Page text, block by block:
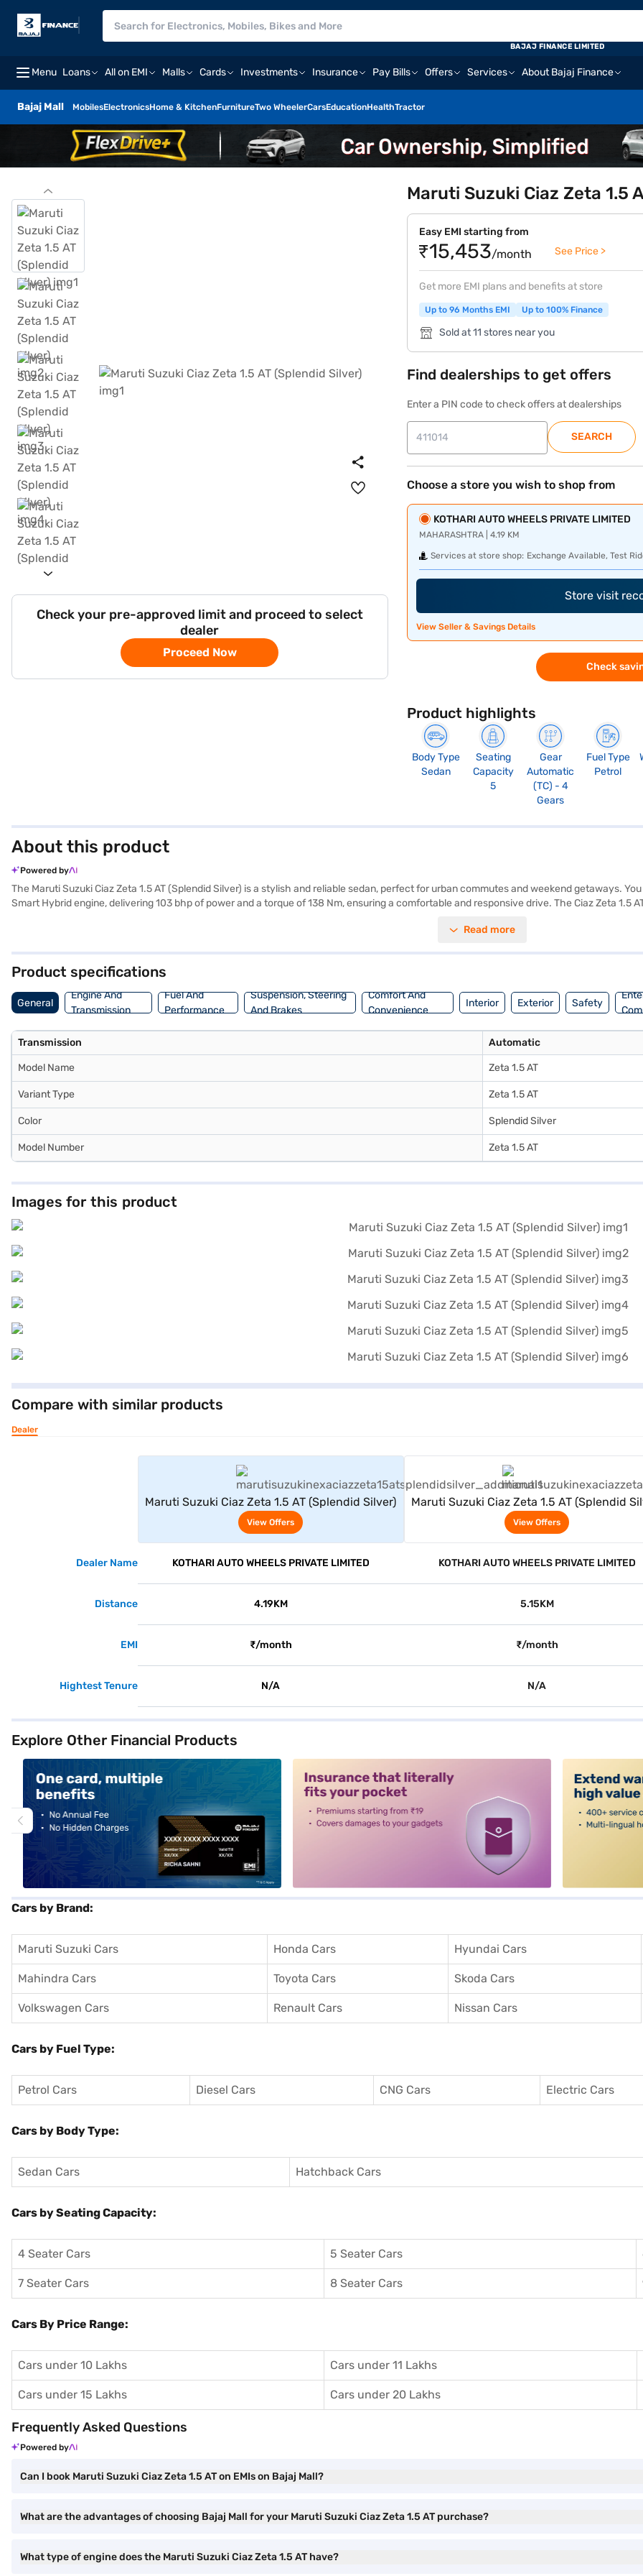
Menu Loans All on EMI Malls Cards Investments Insurance Pay Bills Offers Services About Bajaj Finance
Bajaj Mall MobilesElectronicsHome & KitchenFurnitureTwo WheelerCarsEducationHealthTractor
BAJAJ FINANCE LIMITED
Check your pre-approved limit and proceed to select
dealer
Proceed Now
Maruti Suzuki Ciaz Zeta 1.5
Easy EMI starting from
₹15,453/month See Price >
Get more EMI plans and benefits at store
Up to 96 Months EMI Up to 100% Finance
Sold at 11 stores near you
Find dealerships to get offers
Enter a PIN code to check offers at dealerships
SEARCH
Choose a store you wish to shop from
KOTHARI AUTO WHEELS PRIVATE LIMITED
MAHARASHTRA | 4.19 KM
Services at store shop: Exchange Available, Test
Store visit
View Seller & Savings Details
Check
Product highlights
Body Type
Sedan
Seating
Capacity
5
Gear
Automatic
(TC) - 4
Gears
Fuel Type
Petrol
About this product
Powered by
The Maruti Suzuki Ciaz Zeta 1.5 AT (Splendid Silver) is a stylish and reliable sedan, perfect for urban commutes and weekend getaways.
Smart Hybrid engine, delivering 103 bhp of power and a torque of 138 Nm, ensuring a comfortable and responsive drive. The Ciaz Zeta
paramount, with features like electronic stability program, hill hold control, child safety lock, and rear parking sensors. With a 4-star NCAP
Loan. You can explore the range of Maruti Suzuki cars on Bajaj Mall and book the car of your choice with the Bajaj Finance New Car Loan.
sedan with convenient EMI plans.
Read more
Product specifications
General
Engine And
Transmission
Fuel And
Performance
Suspension, Steering
And Brakes
Comfort And
Convenience
Interior Exterior Safety
Transmission Automatic
Model Name Zeta 1.5 AT
Variant Type Zeta 1.5 AT
Color Splendid Silver
Model Number Zeta 1.5 AT
Images for this product
Compare with similar products
Dealer
Maruti Suzuki Ciaz Zeta 1.5 AT (Splendid Silver)
View Offers
Maruti Suzuki Ciaz Zeta 1.5 AT (Splendid
View Offers
Dealer Name KOTHARI AUTO WHEELS PRIVATE LIMITED KOTHARI AUTO WHEELS PRIVATE LIMITED
Distance 4.19KM 5.15KM
EMI ₹/month ₹/month
Hightest Tenure N/A N/A
Explore Other Financial Products
Cars by Brand:
Maruti Suzuki Cars Honda Cars Hyundai Cars
Mahindra Cars Toyota Cars Skoda Cars
Volkswagen Cars Renault Cars Nissan Cars
Cars by Fuel Type:
Petrol Cars Diesel Cars CNG Cars Electric Cars
Cars by Body Type:
Sedan Cars Hatchback Cars
Cars by Seating Capacity:
4 Seater Cars 5 Seater Cars
7 Seater Cars 8 Seater Cars
Cars By Price Range:
Cars under 10 Lakhs Cars under 11 Lakhs
Cars under 15 Lakhs Cars under 20 Lakhs
Frequently Asked Questions
Powered by
Can I book Maruti Suzuki Ciaz Zeta 1.5 AT on EMIs on Bajaj Mall?
What are the advantages of choosing Bajaj Mall for your Maruti Suzuki Ciaz Zeta 1.5 AT purchase?
What type of engine does the Maruti Suzuki Ciaz Zeta 1.5 AT have?